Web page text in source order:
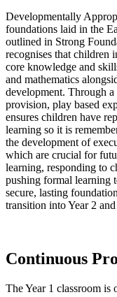
Developmentally
foundations laid in the
outlined in Strong
recognises that children
core knowledge and
and mathematics
development. Through
provision, play based
ensures children have
learning so it is
the development of
which are crucial for
learning, responding to
pushing formal learning
secure, lasting
transition into Year 2
Continuous
The Year 1 classroom is